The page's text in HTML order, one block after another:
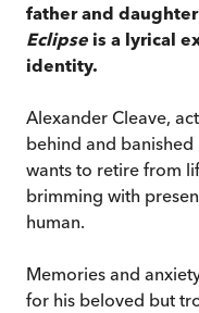
father and
Eclipse is a lyrical
identity.
Alexander Cleave,
behind and
wants to retire from
brimming with
human.
Memories and
for his beloved but